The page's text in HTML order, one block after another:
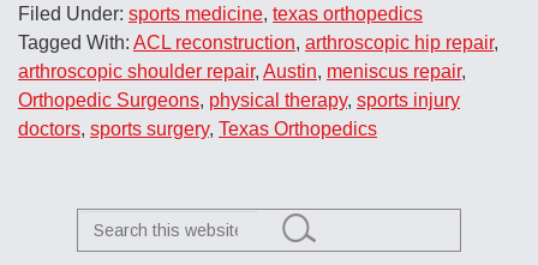
Filed Under: sports medicine, texas orthopedics
Tagged With: ACL reconstruction, arthroscopic hip repair,
arthroscopic shoulder repair, Austin, meniscus repair,
Orthopedic Surgeons, physical therapy, sports injury
doctors, sports surgery, Texas Orthopedics
Search
this